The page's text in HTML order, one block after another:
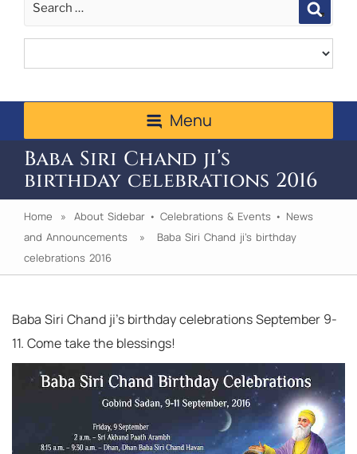
Menu
Baba Siri Chand ji’s
birthday celebrations 2016
Home » About Sidebar • Celebrations & Events • News
and Announcements » Baba Siri Chand ji’s birthday
celebrations 2016
Baba Siri Chand ji’s birthday celebrations September 9-
11. Come take the blessings!